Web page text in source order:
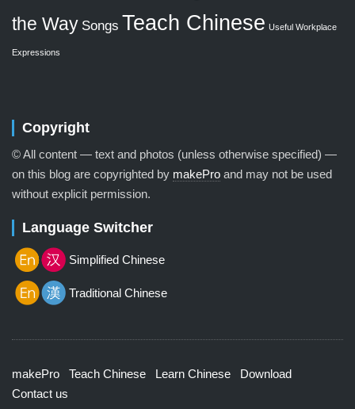
the Way Songs Teach Chinese Useful Workplace
Expressions
Copyright
© All content — text and photos (unless otherwise specified) —
on this blog are copyrighted by makePro and may not be used
without explicit permission.
Language Switcher
Simplified Chinese
Traditional Chinese
makePro Teach Chinese Learn Chinese
Download
Contact us